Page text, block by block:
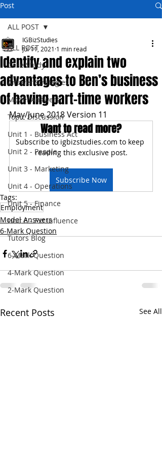
Post
ALL POST
Case Study
Answer Strategies
Model Answers
Topic Discussion
Unit 1 - Business Act
Unit 2 - People
Unit 3 - Marketing
Unit 4 - Operations
Unit 5 - Finance
Unit 6 - Ext Influence
Tutors Blog
6-Mark Question
4-Mark Question
2-Mark Question
ALL POST
Identify and explain two
advantages to Ben’s business
of having part-time workers
IGBizStudies
Jul 11, 2021 1 min read
May/June 2018 Version 11
Want to read more?
Subscribe to igbizstudies.com to keep
reading this exclusive post.
Subscribe Now
Tags:
Employment
Model Answers
6-Mark Question
Recent Posts See All